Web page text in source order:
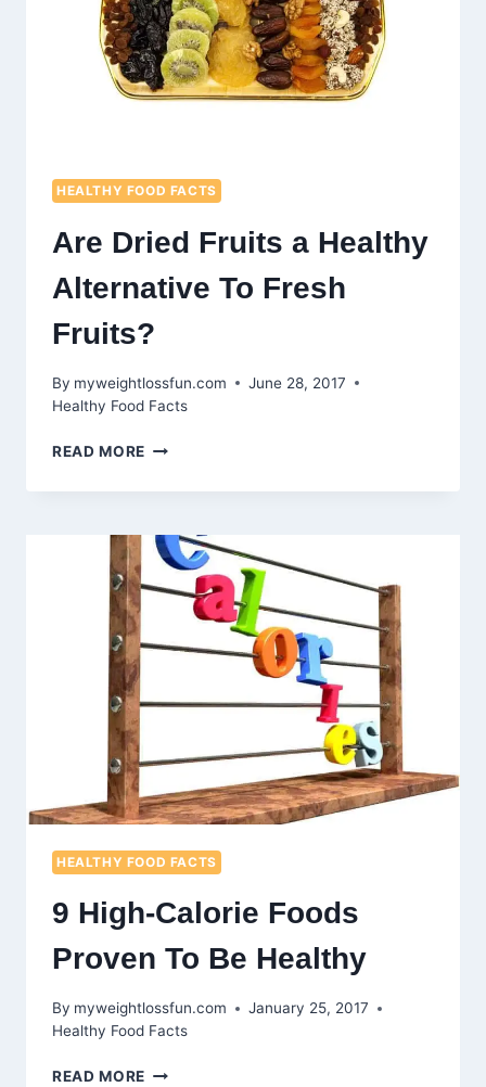
HEALTHY FOOD FACTS
Are Dried Fruits a Healthy
Alternative To Fresh
Fruits?
By myweightlossfun.com
June 28, 2017
Healthy Food Facts
READ MORE ARE
FRUITS
HEALTHY
ALTERNATIVE
TO
FRESH
HEALTHY FOOD FACTS
9 High-Calorie Foods
Proven To Be Healthy
By myweightlossfun.com
January 25, 2017
Healthy Food Facts
READ MORE